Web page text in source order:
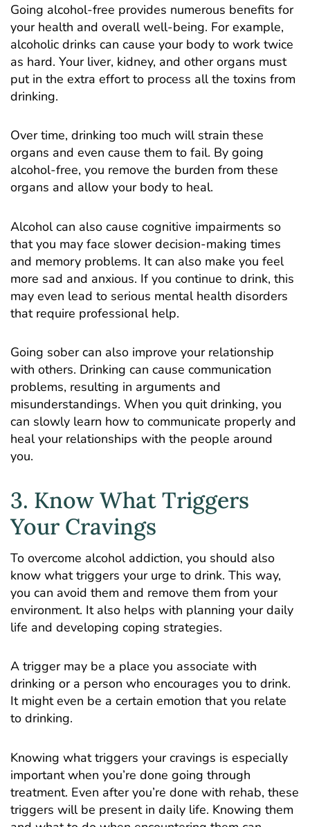
Going alcohol-free provides numerous benefits for
your health and overall well-being. For example,
alcoholic drinks can cause your body to work twice
as hard. Your liver, kidney, and other organs must
put in the extra effort to process all the toxins from
drinking.
Over time, drinking too much will strain these
organs and even cause them to fail. By going
alcohol-free, you remove the burden from these
organs and allow your body to heal.
Alcohol can also cause cognitive impairments so
that you may face slower decision-making times
and memory problems. It can also make you feel
more sad and anxious. If you continue to drink, this
may even lead to serious mental health disorders
that require professional help.
Going sober can also improve your relationship
with others. Drinking can cause communication
problems, resulting in arguments and
misunderstandings. When you quit drinking, you
can slowly learn how to communicate properly and
heal your relationships with the people around
you.
3. Know What Triggers
Your Cravings
To overcome alcohol addiction, you should also
know what triggers your urge to drink. This way,
you can avoid them and remove them from your
environment. It also helps with planning your daily
life and developing coping strategies.
A trigger may be a place you associate with
drinking or a person who encourages you to drink.
It might even be a certain emotion that you relate
to drinking.
Knowing what triggers your cravings is especially
important when you’re done going through
treatment. Even after you’re done with rehab, these
triggers will be present in daily life. Knowing them